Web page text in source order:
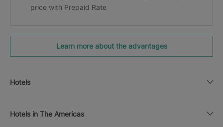
price with Prepaid Rate
Learn more about the advantages
Hotels
Hotels in The Americas